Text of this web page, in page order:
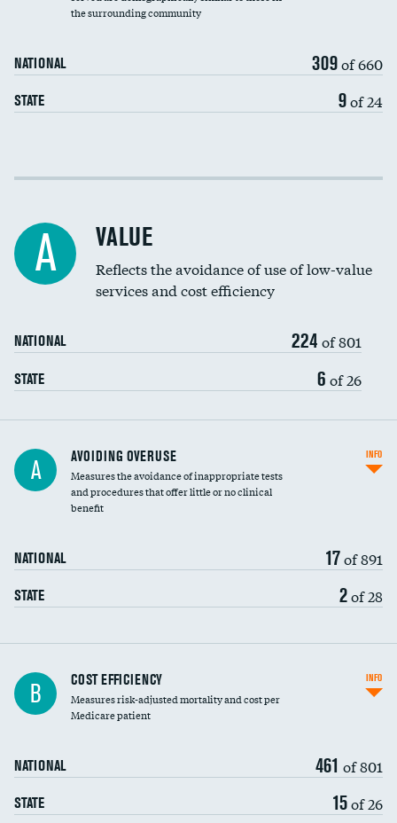
the surrounding community
NATIONAL 309of 660
STATE 9of 24
Income inclusivity
Education inclusivity
A VALUE
Reflects the avoidance of use of low-value
services and cost efficiency
NATIONAL 224 of 801
STATE 6 of 26
A AVOIDING OVERUSE
Measures the avoidance of inappropriate tests
and procedures that offer little or no clinical
benefit
NATIONAL 17of 891
STATE 2of 28
INFO
Carotid artery imaging for fainting
Head imaging for fainting
B COST EFFICIENCY
Measures risk-adjusted mortality and cost per
Medicare patient
NATIONAL 461 of 801
STATE 15of 26
INFO